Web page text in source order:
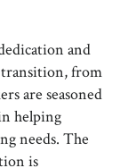
and
from
are seasoned
helping
needs. The
is